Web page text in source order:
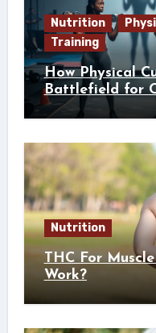
Nutrition
Training
How Physical
Battlefield for
Nutrition
THC For
Work?